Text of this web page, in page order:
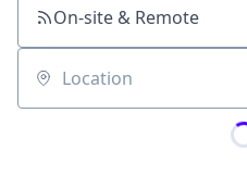
On-site & Remote
Location